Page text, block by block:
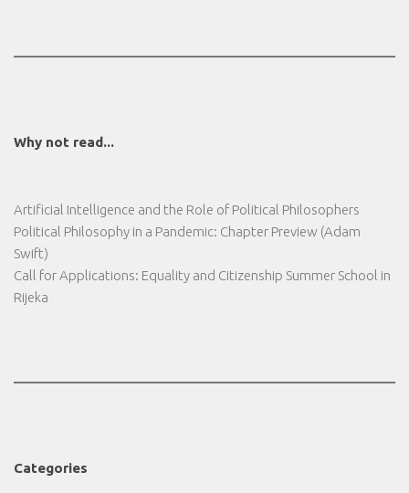
Why not read...
Artificial Intelligence and the Role of Political Philosophers
Political Philosophy in a Pandemic: Chapter Preview (Adam
Swift)
Call for Applications: Equality and Citizenship Summer School in
Rijeka
Categories